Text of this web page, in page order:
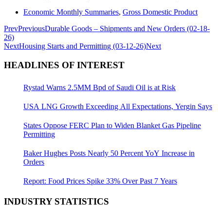
Economic Monthly Summaries, Gross Domestic Product
PrevPreviousDurable Goods – Shipments and New Orders (02-18-
26)
NextHousing Starts and Permitting (03-12-26)Next
HEADLINES OF INTEREST
Rystad Warns 2.5MM Bpd of Saudi Oil is at Risk
USA LNG Growth Exceeding All Expectations, Yergin Says
States Oppose FERC Plan to Widen Blanket Gas Pipeline
Permitting
Baker Hughes Posts Nearly 50 Percent YoY Increase in
Orders
Report: Food Prices Spike 33% Over Past 7 Years
INDUSTRY STATISTICS